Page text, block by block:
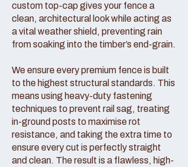
custom top-cap gives your fence a
clean, architectural look while acting as
a vital weather shield, preventing rain
from soaking into the timber’s end-grain.
We ensure every premium fence is built
to the highest structural standards. This
means using heavy-duty fastening
techniques to prevent rail sag, treating
in-ground posts to maximise rot
resistance, and taking the extra time to
ensure every cut is perfectly straight
and clean. The result is a flawless, high-